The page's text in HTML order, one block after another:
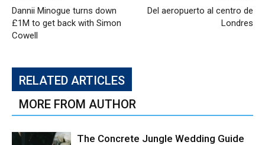
Dannii Minogue turns down
£1M to get back with Simon
Cowell
Del aeropuerto al centro de
Londres
RELATED ARTICLES
MORE FROM AUTHOR
The Concrete Jungle Wedding Guide